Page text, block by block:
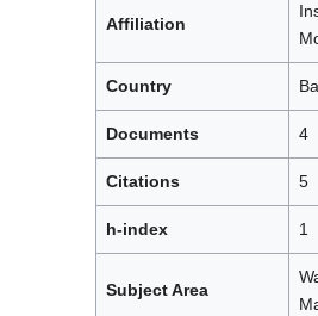
Affiliation
Country
Documents 4
Citations 5
h-index 1
Subject Area